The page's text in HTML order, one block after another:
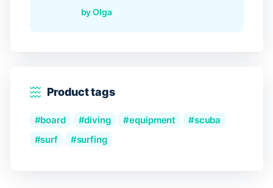
Rated5out of 5
by Olga
Product tags
board diving equipment
scuba
surf
surfing